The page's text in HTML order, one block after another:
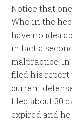
Notice that
Who in the
have no idea
in fact a
malpractice.
filed his report
current
filed about 30
expired and